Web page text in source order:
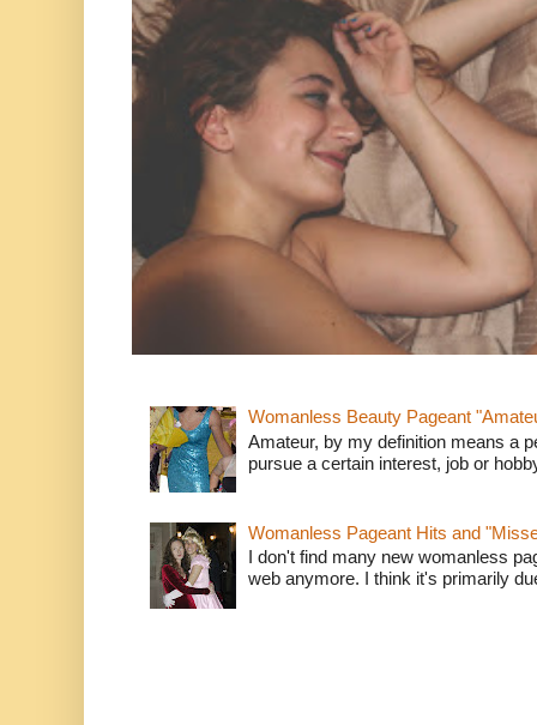
Womanless Beauty Pageant
Amateur, by my definition means a
pursue a certain interest, job or
Womanless Pageant Hits and
I don't find many new womanless
web anymore. I think it's primarily